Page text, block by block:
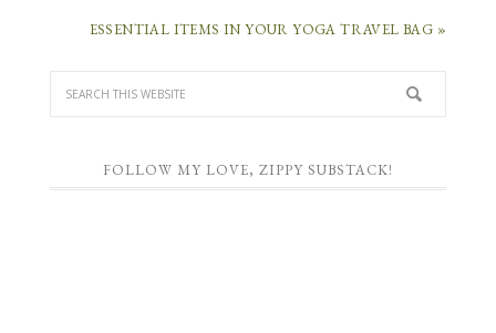
ESSENTIAL ITEMS IN YOUR YOGA TRAVEL BAG »
FOLLOW MY LOVE, ZIPPY SUBSTACK!